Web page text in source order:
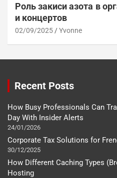
Роль закиси азота в
и концертов
02/09/2025 Yvonne
Recent Posts
How Busy Professionals Can
Day With Insider Alerts
24/01/2026
Corporate Tax Solutions for
30/12/2025
How Different Caching Types
Hosting